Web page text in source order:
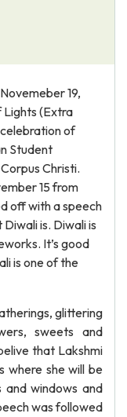
19,
Lights (Extra
of
Student
Christi.
15 from
off with a speech
is. Diwali is
It’s good
is one of the
glittering
sweets and
that Lakshmi
where she will be
windows and
was followed